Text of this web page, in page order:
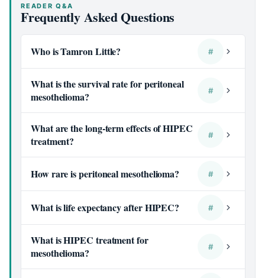
READER Q&A
Frequently Asked Questions
Who is Tamron Little? #
What is the survival rate for peritoneal
mesothelioma?
#
What are the long-term effects of HIPEC
treatment?
#
How rare is peritoneal mesothelioma? #
What is life expectancy after HIPEC? #
What is HIPEC treatment for
mesothelioma?
#